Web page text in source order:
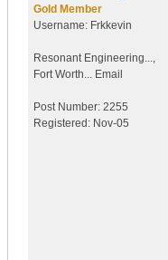
Gold Member
Username: Frkkevin
Resonant Engineering...,
Fort Worth... Email
Post Number: 2255
Registered: Nov-05